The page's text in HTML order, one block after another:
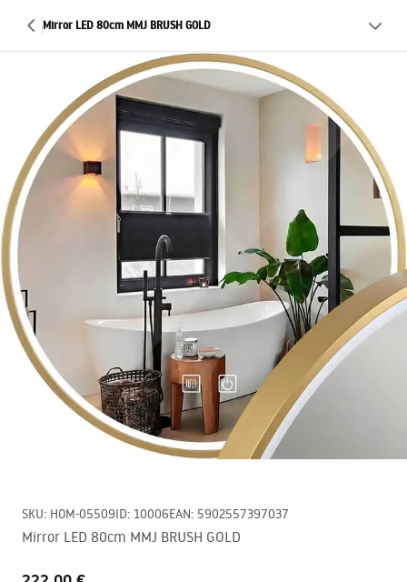
Mirror LED 80cm MMJ BRUSH GOLD
SKU: HOM-05509ID: 10006EAN: 5902557397037
Mirror LED 80cm MMJ BRUSH GOLD